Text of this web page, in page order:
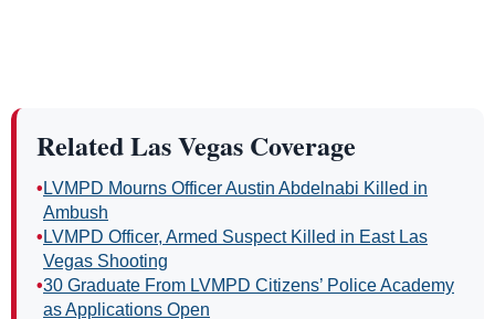
Related Las Vegas Coverage
• LVMPD Mourns Officer Austin Abdelnabi Killed in
Ambush
• LVMPD Officer, Armed Suspect Killed in East Las
Vegas Shooting
•30 Graduate From LVMPD Citizens’ Police Academy
as Applications Open